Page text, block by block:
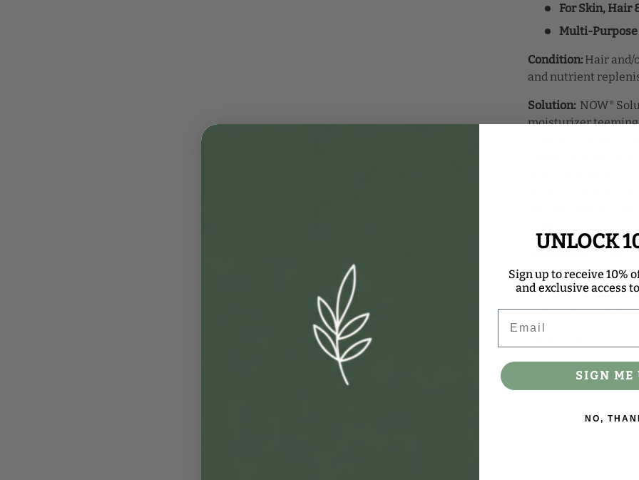
For Skin, Hair
Multi-Purpose
Condition: Hair and/
and nutrient
Solution:NOW®
moisturizer
Ingredient: Organic
NOW® Solutions
Certified Organic by
UNLOCK
Sign up to receive 10%
and exclusive access
SIGN ME
NO,